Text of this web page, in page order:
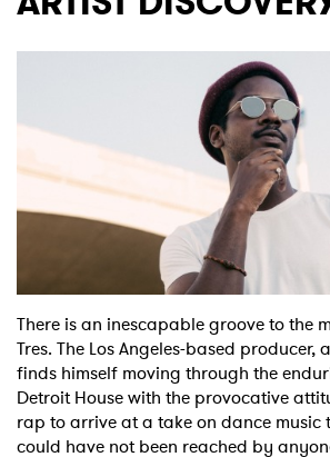
Podcast
Shop
There is an inescapable groove to the
Tres. The Los Angeles-based producer,
finds himself moving through the
Detroit House with the provocative
rap to arrive at a take on dance music
could have not been reached by